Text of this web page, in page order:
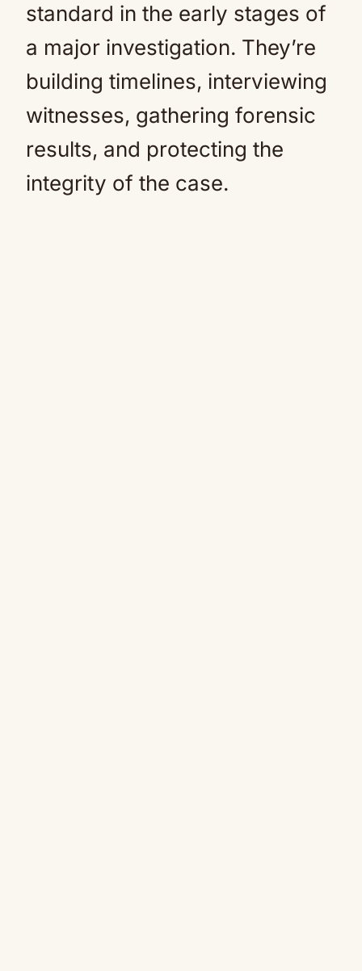
standard in the early stages of
a major investigation. They’re
building timelines, interviewing
witnesses, gathering forensic
results, and protecting the
integrity of the case.